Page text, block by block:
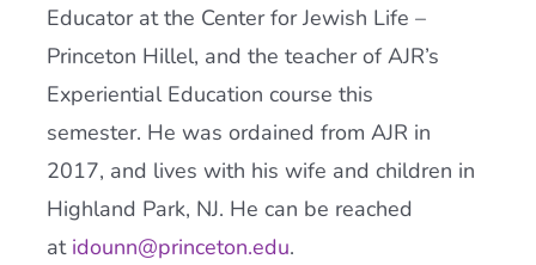
Educator at the Center for Jewish Life –
Princeton Hillel, and the teacher of AJR’s
Experiential Education course this
semester. He was ordained from AJR in
2017, and lives with his wife and children in
Highland Park, NJ. He can be reached
at idounn@princeton.edu.